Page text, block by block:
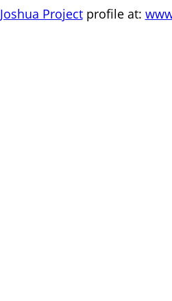
Joshua Projectprofile at: